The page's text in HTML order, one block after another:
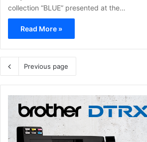
collection “BLUE” presented at the…
Read More »
Previous page